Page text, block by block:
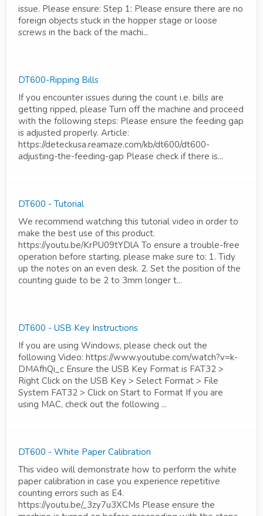
issue. Please ensure: Step 1: Please ensure there are no
foreign objects stuck in the hopper stage or loose
screws in the back of the machi...
DT600-Ripping Bills
If you encounter issues during the count i.e. bills are
getting ripped, please Turn off the machine and proceed
with the following steps: Please ensure the feeding gap
is adjusted properly. Article:
https://deteckusa.reamaze.com/kb/dt600/dt600-
adjusting-the-feeding-gap Please check if there is...
DT600 - Tutorial
We recommend watching this tutorial video in order to
make the best use of this product.
https://youtu.be/KrPU09tYDlA To ensure a trouble-free
operation before starting, please make sure to: 1. Tidy
up the notes on an even desk. 2. Set the position of the
counting guide to be 2 to 3mm longer t...
DT600 - USB Key Instructions
If you are using Windows, please check out the
following Video: https://www.youtube.com/watch?v=k-
DMAfhQi_c Ensure the USB Key Format is FAT32 >
Right Click on the USB Key > Select Format > File
System FAT32 > Click on Start to Format If you are
using MAC, check out the following ...
DT600 - White Paper Calibration
This video will demonstrate how to perform the white
paper calibration in case you experience repetitive
counting errors such as E4.
https://youtu.be/_3zy7u3XCMs Please ensure the